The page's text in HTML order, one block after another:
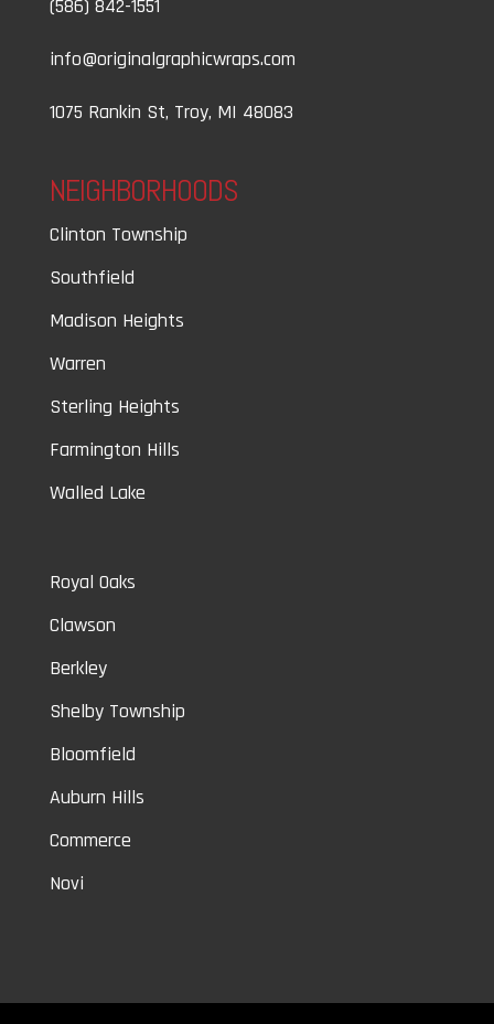
(586) 842-1551
info@originalgraphicwraps.com
1075 Rankin St, Troy, MI 48083
NEIGHBORHOODS
Clinton Township
Southfield
Madison Heights
Warren
Sterling Heights
Farmington Hills
Walled Lake
Royal Oaks
Clawson
Berkley
Shelby Township
Bloomfield
Auburn Hills
Commerce
Novi